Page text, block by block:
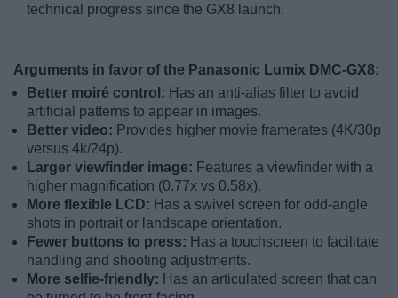
technical progress since the GX8 launch.
Arguments in favor of the Panasonic Lumix DMC-GX8:
Better moiré control: Has an anti-alias filter to avoid
artificial patterns to appear in images.
Better video: Provides higher movie framerates (4K/30p
versus 4k/24p).
Larger viewfinder image: Features a viewfinder with a
higher magnification (0.77x vs 0.58x).
More flexible LCD: Has a swivel screen for odd-angle
shots in portrait or landscape orientation.
Fewer buttons to press: Has a touchscreen to facilitate
handling and shooting adjustments.
More selfie-friendly: Has an articulated screen that can